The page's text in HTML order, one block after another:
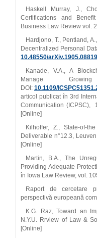
Haskell Murray, J.,
Certifications and
Business Law Review vol.
Hardjono, T., Pentland,
Decentralized Personal
10.48550/arXiv.1905.08819
Kanade, V.A., A
Manage
DOI: 10.1109/
articol publicat în 3rd
Communication (ICPSC),
[Online]
Kilhoffer, Z.,
Deliverable n°12.3,
[Online]
Martin, B.A., The
Providing Adequate
în Iowa Law Review, vol.
Raport de cercetare
perspectivă europeană
K.G. Raz, Toward an
N.Y.U. Rrview of Law &
[Online]